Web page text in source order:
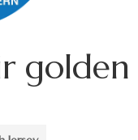
golden